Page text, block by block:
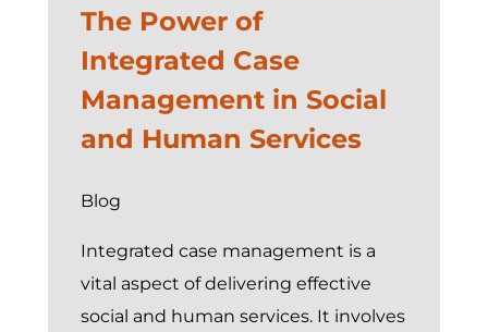
The Power of
Integrated Case
Management in Social
and Human Services
Blog
Integrated case management is a
vital aspect of delivering effective
social and human services. It involves